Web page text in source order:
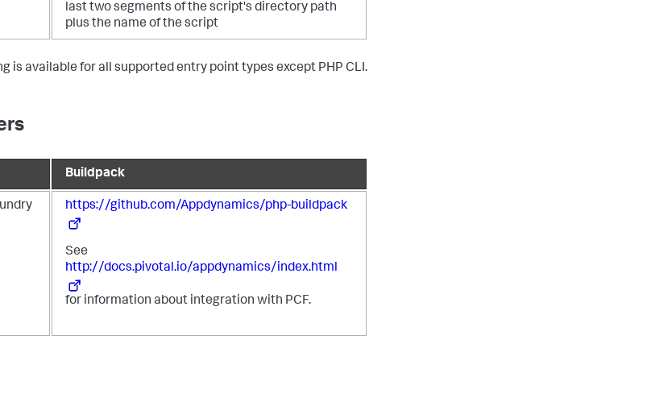
last two segments of the script's directory path
plus the name of the script
is available for all supported entry point types except PHP CLI.
Buildpack
https://github.com/Appdynamics/php-buildpack
See
http://docs.pivotal.io/appdynamics/index.html
for information about integration with PCF.